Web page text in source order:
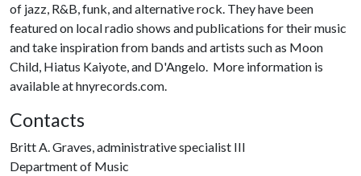
of jazz, R&B, funk, and alternative rock. They have been
featured on local radio shows and publications for their music
and take inspiration from bands and artists such as Moon
Child, Hiatus Kaiyote, and D'Angelo. More information is
available at hnyrecords.com.
Contacts
Britt A. Graves, administrative specialist III
Department of Music